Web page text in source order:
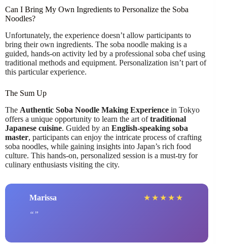
Can I Bring My Own Ingredients to Personalize the Soba
Noodles?
Unfortunately, the experience doesn’t allow participants to
bring their own ingredients. The soba noodle making is a
guided, hands-on activity led by a professional soba chef using
traditional methods and equipment. Personalization isn’t part of
this particular experience.
The Sum Up
The Authentic Soba Noodle Making Experience in Tokyo
offers a unique opportunity to learn the art oftraditional
Japanese cuisine. Guided by an English-speaking soba
master, participants can enjoy the intricate process of crafting
soba noodles, while gaining insights into Japan’s rich food
culture. This hands-on, personalized session is a must-try for
culinary enthusiasts visiting the city.
Marissa ★ ★ ★ ★ ★